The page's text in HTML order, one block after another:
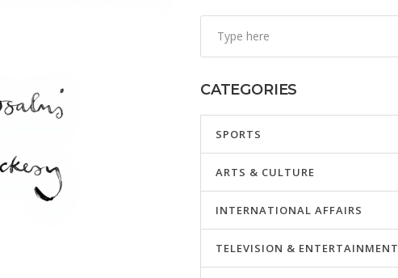
CATEGORIES
SPORTS
ARTS & CULTURE
INTERNATIONAL AFFAIRS
TELEVISION & ENTERTAINMENT